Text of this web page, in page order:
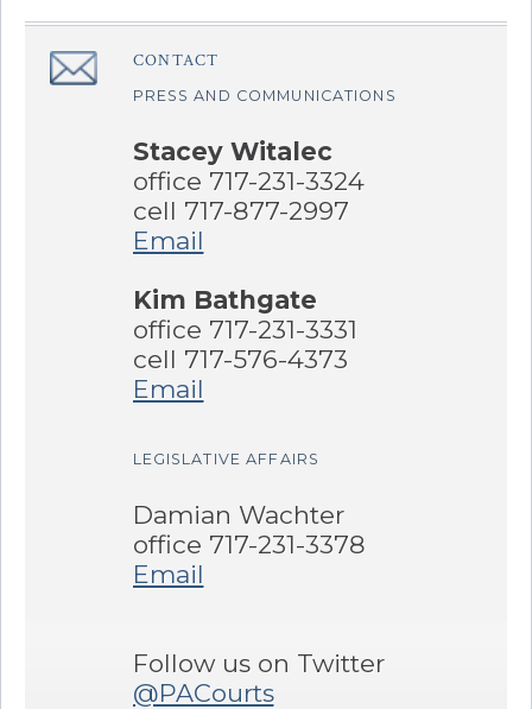
Sidebar
â€Œ CONTACT
PRESS AND COMMUNICATIONS
Stacey Witalec
office 717-231-3324
cell 717-877-2997
Email
Kim Bathgate
office 717-231-3331
cell 717-576-4373
Email
LEGISLATIVE AFFAIRS
Damian Wachter
office 717-231-3378
Email
Follow us on Twitter
@PACourts